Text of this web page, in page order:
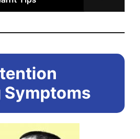
Symptoms